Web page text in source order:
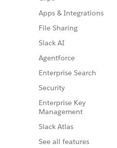
Apps & Integrations
File Sharing
Slack AI
Agentforce
Enterprise Search
Security
Enterprise Key
Management
Slack Atlas
See all features